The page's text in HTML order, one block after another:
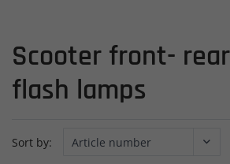
Scooter front-
flash lamps
Sort by: